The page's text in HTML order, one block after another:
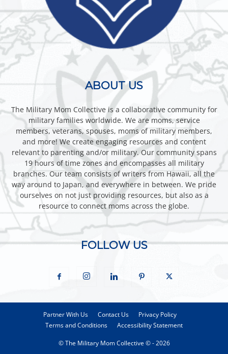
ABOUT US
The Military Mom Collective is a collaborative community for
military families worldwide. We are moms, service
members, veterans, spouses, moms of military members,
and more! We create engaging resources and content
relevant to parenting and/or military. Our community spans
19 hours of time zones and encompasses all military
branches. Our team consists of writers from Hawaii, all the
way around to Japan, and everywhere in between. We pride
ourselves on not just providing resources, but also as a
resource to connect moms across the globe.
FOLLOW US
Partner With Us Contact Us
Privacy Policy
Terms and Conditions
Accessibility Statement
© The Military Mom Collective © - 2026